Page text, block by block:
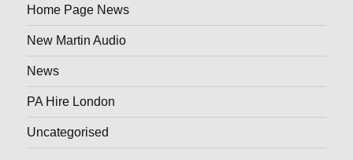
Home Page News
New Martin Audio
News
PA Hire London
Uncategorised